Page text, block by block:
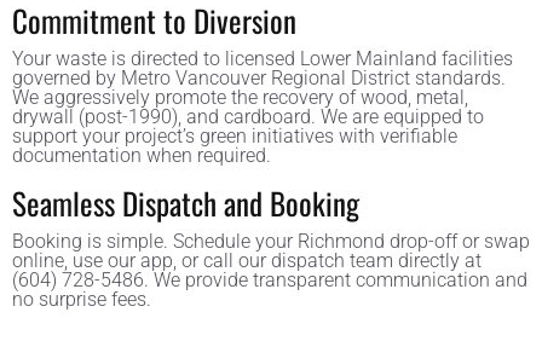
Commitment to Diversion
Your waste is directed to licensed Lower Mainland facilities
governed by Metro Vancouver Regional District standards.
We aggressively promote the recovery of wood, metal,
drywall (post-1990), and cardboard. We are equipped to
support your project’s green initiatives with verifiable
documentation when required.
Seamless Dispatch and Booking
Booking is simple. Schedule your Richmond drop-off or swap
online, use our app, or call our dispatch team directly at
(604) 728-5486. We provide transparent communication and
no surprise fees.